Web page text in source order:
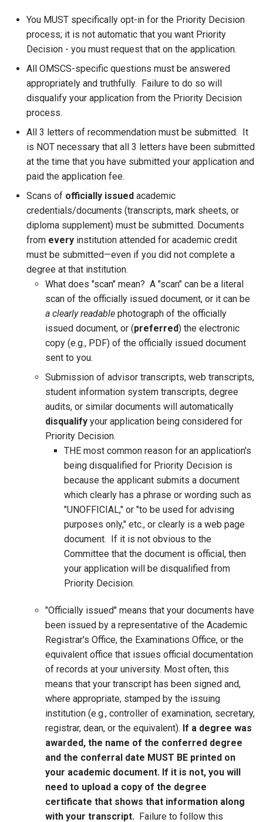
You MUST specifically opt-in for the Priority Decision
process; it is not automatic that you want Priority
Decision - you must request that on the application.
All OMSCS-specific questions must be answered
appropriately and truthfully. Failure to do so will
disqualify your application from the Priority Decision
process.
All 3 letters of recommendation must be submitted. It
is NOT necessary that all 3 letters have been submitted
at the time that you have submitted your application and
paid the application fee.
Scans of officially issued academic
credentials/documents (transcripts, mark sheets, or
diploma supplement) must be submitted. Documents
from every institution attended for academic credit
must be submitted—even if you did not complete a
degree at that institution.
What does "scan" mean? A "scan" can be a literal
scan of the officially issued document, or it can be
a clearly readable photograph of the officially
issued document, or (preferred) the electronic
copy (e.g., PDF) of the officially issued document
sent to you.
Submission of advisor transcripts, web transcripts,
student information system transcripts, degree
audits, or similar documents will automatically
disqualify your application being considered for
Priority Decision.
THE most common reason for an application's
being disqualified for Priority Decision is
because the applicant submits a document
which clearly has a phrase or wording such as
"UNOFFICIAL," or "to be used for advising
purposes only," etc., or clearly is a web page
document. If it is not obvious to the
Committee that the document is official, then
your application will be disqualified from
Priority Decision.
"Officially issued" means that your documents have
been issued by a representative of the Academic
Registrar's Office, the Examinations Office, or the
equivalent office that issues official documentation
of records at your university. Most often, this
means that your transcript has been signed and,
where appropriate, stamped by the issuing
institution (e.g., controller of examination, secretary,
registrar, dean, or the equivalent). If a degree was
awarded, the name of the conferred degree
and the conferral date MUST BE printed on
your academic document. If it is not, you will
need to upload a copy of the degree
certificate that shows that information along
with your transcript. Failure to follow this